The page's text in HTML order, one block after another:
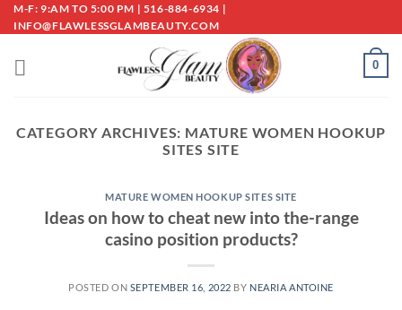
Skip
to
M-F: 9:AM TO 5:00 PM | 516-884-6934 |
INFO@FLAWLESSGLAMBEAUTY.COM
0
CATEGORY ARCHIVES: MATURE WOMEN HOOKUP
SITES SITE
MATURE WOMEN HOOKUP SITES SITE
Ideas on how to cheat new into the-range
casino position products?
POSTED ON SEPTEMBER 16, 2022 BY NEARIA ANTOINE